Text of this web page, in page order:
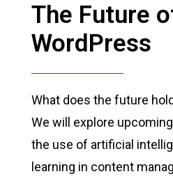
The Future
WordPress
What does the future
We will explore
the use of artificial
learning in content